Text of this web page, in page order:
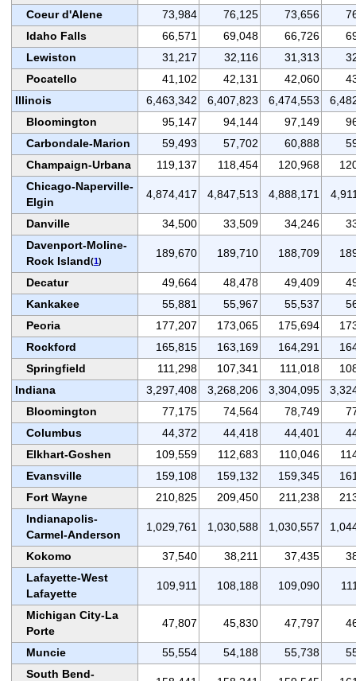
Coeur d'Alene
73,984 76,125 73,656
Idaho Falls
66,571 69,048 66,726
Lewiston
31,217 32,116 31,313
Pocatello
41,102 42,131 42,060
Illinois
6,463,342 6,407,823 6,474,553
Bloomington
95,147 94,144 97,149
Carbondale-Marion
59,493 57,702 60,888
Champaign-Urbana
119,137 118,454 120,968
Chicago-Naperville-
Elgin
4,874,417 4,847,513 4,888,171
Danville 34,500 33,509 34,246
Davenport-Moline-
Rock Island(1)
189,670 189,710 188,709
Decatur 49,664 48,478 49,409
Kankakee
55,881 55,967 55,537
Peoria
177,207 173,065 175,694
Rockford
165,815 163,169 164,291
Springfield
111,298 107,341 111,018
Indiana
3,297,408 3,268,206 3,304,095
Bloomington
77,175 74,564 78,749
Columbus
44,372 44,418 44,401
Elkhart-Goshen
109,559 112,683 110,046
Evansville
159,108 159,132 159,345
Fort Wayne
210,825 209,450 211,238
Indianapolis-
Carmel-Anderson
1,029,761 1,030,588 1,030,557
Kokomo 37,540 38,211 37,435
Lafayette-West
Lafayette
109,911 108,188 109,090
Michigan City-La
Porte
47,807 45,830 47,797
Muncie 55,554 54,188 55,738
South Bend-